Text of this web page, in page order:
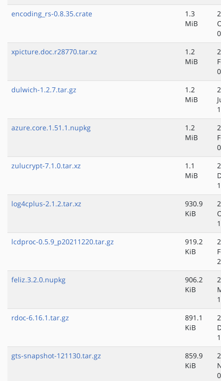
encoding_rs-0.8.35.crate
1.3
MiB
xpicture.doc.r28770.tar.xz
1.2
MiB
dulwich-1.2.7.tar.gz
1.2
MiB
azure.core.1.51.1.nupkg
1.2
MiB
zulucrypt-7.1.0.tar.xz
1.1
MiB
log4cplus-2.1.2.tar.xz
930.9
KiB
lcdproc-0.5.9_p20211220.tar.gz
919.2
KiB
feliz.3.2.0.nupkg
906.2
KiB
rdoc-6.16.1.tar.gz
891.1
KiB
gts-snapshot-121130.tar.gz
859.9
KiB